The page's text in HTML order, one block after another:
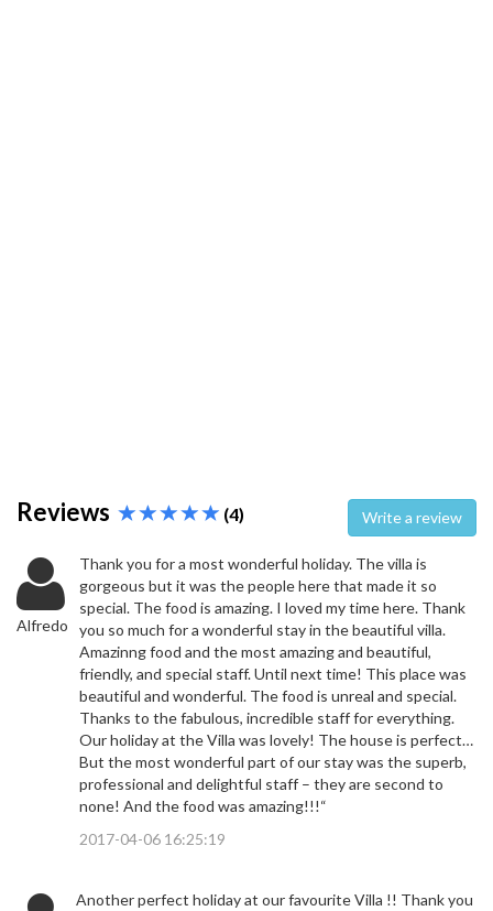
Reviews (4) Write a review
Alfredo
Thank you for a most wonderful holiday. The villa is
gorgeous but it was the people here that made it so
special. The food is amazing. I loved my time here. Thank
you so much for a wonderful stay in the beautiful villa.
Amazinng food and the most amazing and beautiful,
friendly, and special staff. Until next time! This place was
beautiful and wonderful. The food is unreal and special.
Thanks to the fabulous, incredible staff for everything.
Our holiday at the Villa was lovely! The house is perfect…
But the most wonderful part of our stay was the superb,
professional and delightful staff – they are second to
none! And the food was amazing!!!“
2017-04-06 16:25:19
Another perfect holiday at our favourite Villa !! Thank you